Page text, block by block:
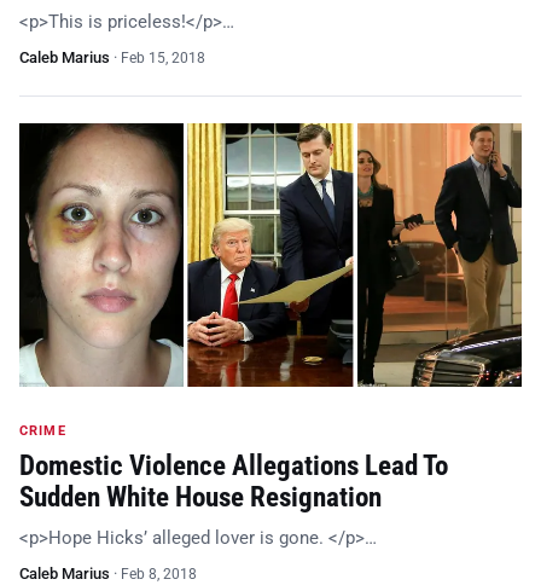
<p>This is priceless!</p>…
Caleb Marius · Feb 15, 2018
CRIME
Domestic Violence Allegations Lead To
Sudden White House Resignation
<p>Hope Hicks’ alleged lover is gone. </p>…
Caleb Marius · Feb 8, 2018